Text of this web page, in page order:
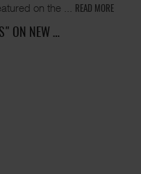
on the
READ MORE
ON NEW …